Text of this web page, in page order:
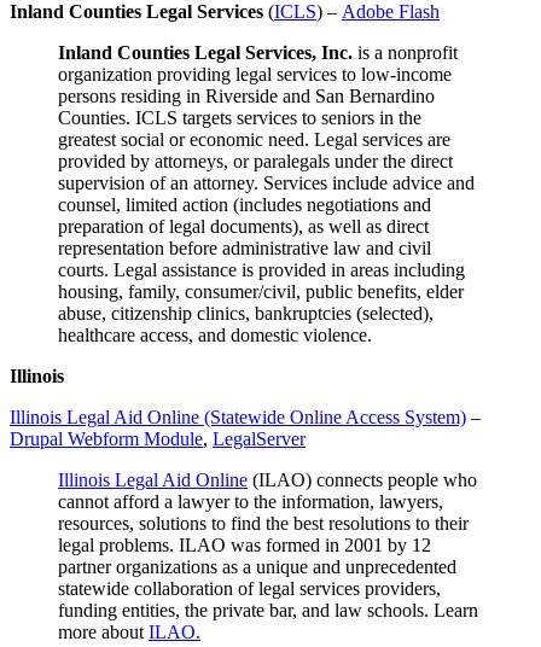
Inland Counties Legal Services (ICLS) – Adobe Flash
Inland Counties Legal Services, Inc. is a nonprofit
organization providing legal services to low-income
persons residing in Riverside and San Bernardino
Counties. ICLS targets services to seniors in the
greatest social or economic need. Legal services are
provided by attorneys, or paralegals under the direct
supervision of an attorney. Services include advice and
counsel, limited action (includes negotiations and
preparation of legal documents), as well as direct
representation before administrative law and civil
courts. Legal assistance is provided in areas including
housing, family, consumer/civil, public benefits, elder
abuse, citizenship clinics, bankruptcies (selected),
healthcare access, and domestic violence.
Illinois
Illinois Legal Aid Online (Statewide Online Access System) –
Drupal Webform Module, LegalServer
Illinois Legal Aid Online (ILAO) connects people who
cannot afford a lawyer to the information, lawyers,
resources, solutions to find the best resolutions to their
legal problems. ILAO was formed in 2001 by 12
partner organizations as a unique and unprecedented
statewide collaboration of legal services providers,
funding entities, the private bar, and law schools. Learn
more about ILAO.